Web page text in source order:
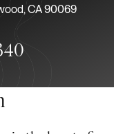
CA 90069